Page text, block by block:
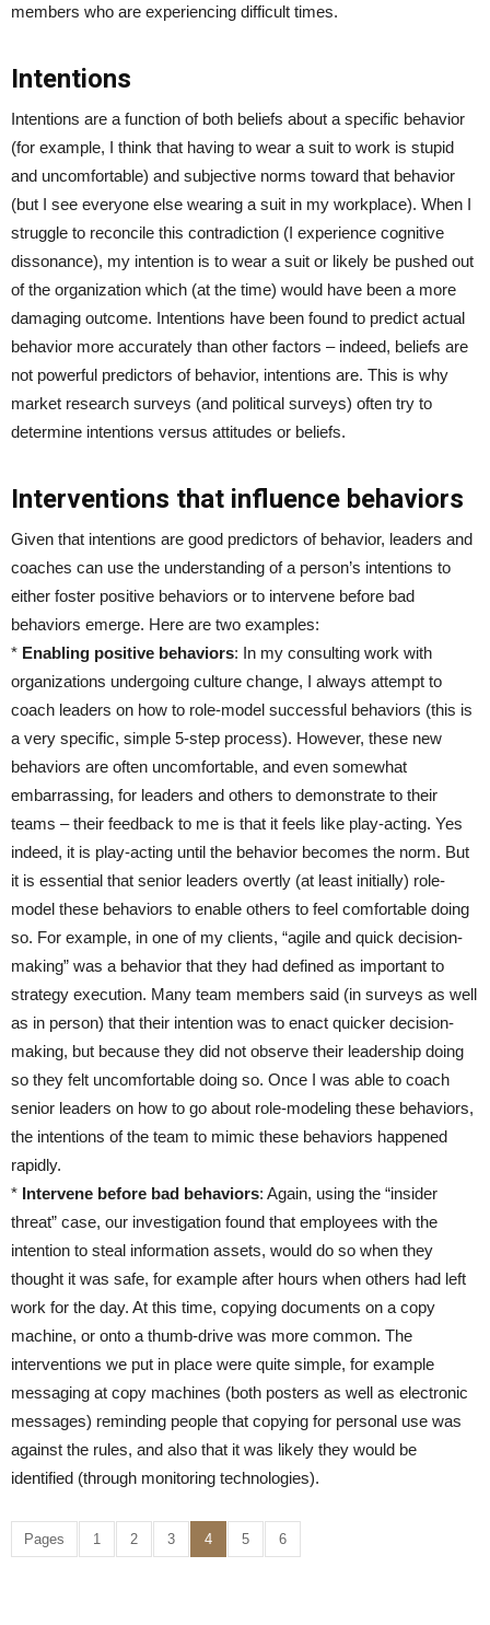
members who are experiencing difficult times.
Intentions
Intentions are a function of both beliefs about a specific behavior
(for example, I think that having to wear a suit to work is stupid
and uncomfortable) and subjective norms toward that behavior
(but I see everyone else wearing a suit in my workplace). When I
struggle to reconcile this contradiction (I experience cognitive
dissonance), my intention is to wear a suit or likely be pushed out
of the organization which (at the time) would have been a more
damaging outcome. Intentions have been found to predict actual
behavior more accurately than other factors – indeed, beliefs are
not powerful predictors of behavior, intentions are. This is why
market research surveys (and political surveys) often try to
determine intentions versus attitudes or beliefs.
Interventions that influence behaviors
Given that intentions are good predictors of behavior, leaders and
coaches can use the understanding of a person’s intentions to
either foster positive behaviors or to intervene before bad
behaviors emerge. Here are two examples:
* Enabling positive behaviors: In my consulting work with
organizations undergoing culture change, I always attempt to
coach leaders on how to role-model successful behaviors (this is
a very specific, simple 5-step process). However, these new
behaviors are often uncomfortable, and even somewhat
embarrassing, for leaders and others to demonstrate to their
teams – their feedback to me is that it feels like play-acting. Yes
indeed, it is play-acting until the behavior becomes the norm. But
it is essential that senior leaders overtly (at least initially) role-
model these behaviors to enable others to feel comfortable doing
so. For example, in one of my clients, “agile and quick decision-
making” was a behavior that they had defined as important to
strategy execution. Many team members said (in surveys as well
as in person) that their intention was to enact quicker decision-
making, but because they did not observe their leadership doing
so they felt uncomfortable doing so. Once I was able to coach
senior leaders on how to go about role-modeling these behaviors,
the intentions of the team to mimic these behaviors happened
rapidly.
* Intervene before bad behaviors: Again, using the “insider
threat” case, our investigation found that employees with the
intention to steal information assets, would do so when they
thought it was safe, for example after hours when others had left
work for the day. At this time, copying documents on a copy
machine, or onto a thumb-drive was more common. The
interventions we put in place were quite simple, for example
messaging at copy machines (both posters as well as electronic
messages) reminding people that copying for personal use was
against the rules, and also that it was likely they would be
identified (through monitoring technologies).
Pages 1 2 3 4 5 6